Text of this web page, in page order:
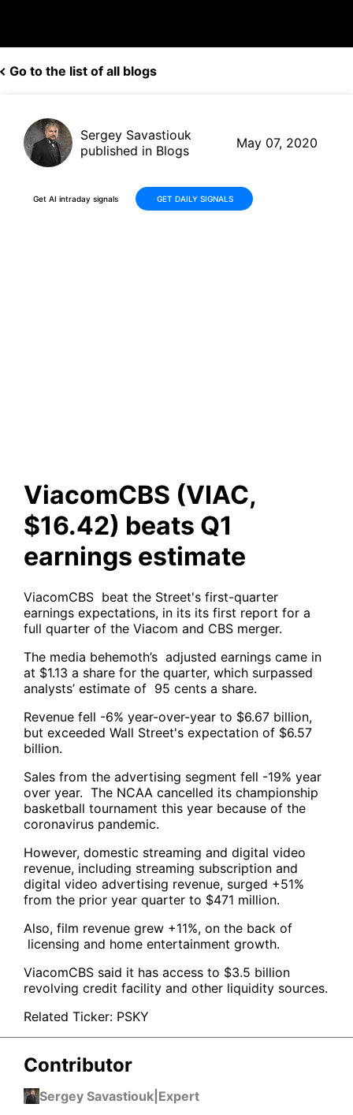
Go to the list of all blogs
Sergey Savastiouk
published in Blogs
May 07, 2020
Get AI intraday signals GET DAILY SIGNALS
ViacomCBS (VIAC,
$16.42) beats Q1
earnings estimate
ViacomCBS beat the Street's first-quarter
earnings expectations, in its its first report for a
full quarter of the Viacom and CBS merger.
The media behemoth’s adjusted earnings came in
at $1.13 a share for the quarter, which surpassed
analysts’ estimate of 95 cents a share.
Revenue fell -6% year-over-year to $6.67 billion,
but exceeded Wall Street's expectation of $6.57
billion.
Sales from the advertising segment fell -19% year
over year. The NCAA cancelled its championship
basketball tournament this year because of the
coronavirus pandemic.
However, domestic streaming and digital video
revenue, including streaming subscription and
digital video advertising revenue, surged +51%
from the prior year quarter to $471 million.
Also, film revenue grew +11%, on the back of
licensing and home entertainment growth.
ViacomCBS said it has access to $3.5 billion
revolving credit facility and other liquidity sources.
Related Ticker: PSKY
Contributor
Sergey Savastiouk Expert